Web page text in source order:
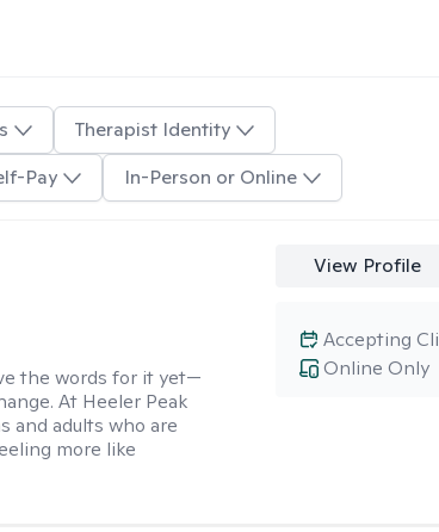
Therapist Identity
Pay In-Person or Online
the words for it yet—
At Heeler Peak
and adults who are
more like
View Profile
Online Only
Accepting